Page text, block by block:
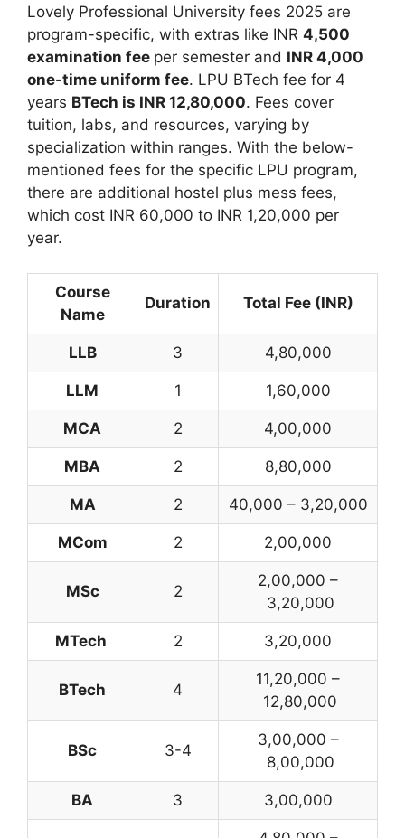
Lovely Professional University fees 2025 are
program-specific, with extras like INR 4,500
examination fee per semester and INR 4,000
one-time uniform fee. LPU BTech fee for 4
years BTech is INR 12,80,000. Fees cover
tuition, labs, and resources, varying by
specialization within ranges. With the below-
mentioned fees for the specific LPU program,
there are additional hostel plus mess fees,
which cost INR 60,000 to INR 1,20,000 per
year.
Course
Name
Duration Total Fee (INR)
LLB 3 4,80,000
LLM 1 1,60,000
MCA 2 4,00,000
MBA 2 8,80,000
MA 2 40,000 – 3,20,000
MCom 2 2,00,000
MSc 2
2,00,000 –
3,20,000
MTech 2 3,20,000
BTech 4
11,20,000 –
12,80,000
BSc 3-4
3,00,000 –
8,00,000
BA 3 3,00,000